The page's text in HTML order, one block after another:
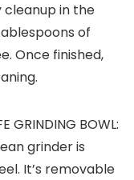
in the
of
Once finished,
GRINDING BOWL:
grinder is
It’s removable